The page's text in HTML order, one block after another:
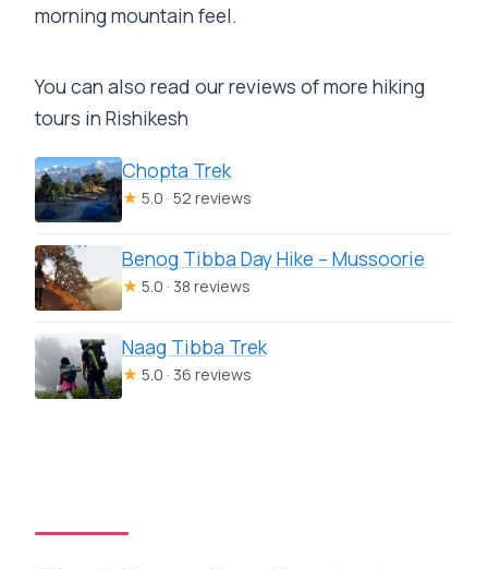
morning mountain feel.
You can also read our reviews of more hiking
tours in Rishikesh
Chopta Trek
★ 5.0 · 52 reviews
Benog Tibba Day Hike – Mussoorie
★ 5.0 · 38 reviews
Naag Tibba Trek
★ 5.0 · 36 reviews